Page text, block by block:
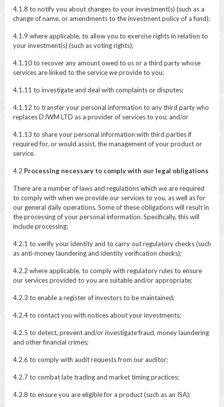
4.1.8 to notify you about changes to your investment(s) (such as a
change of name, or amendments to the investment policy of a fund);
4.1.9 where applicable, to allow you to exercise rights in relation to
your investment(s) (such as voting rights);
4.1.10 to recover any amount owed to us or a third party whose
services are linked to the service we provide to you;
4.1.11 to investigate and deal with complaints or disputes;
4.1.12 to transfer your personal information to any third party who
replaces DJWM LTD as a provider of services to you; and/or
4.1.13 to share your personal information with third parties if
required for, or would assist, the management of your product or
service.
4.2 Processing necessary to comply with our legal obligations
There are a number of laws and regulations which we are required
to comply with when we provide our services to you, as well as for
our general daily operations. Some of these obligations will result in
the processing of your personal information. Specifically, this will
include processing:
4.2.1 to verify your identity and to carry out regulatory checks (such
as anti-money laundering and identity verification checks);
4.2.2 where applicable, to comply with regulatory rules to ensure
our services provided to you are suitable and/or appropriate;
4.2.3 to enable a register of investors to be maintained;
4.2.4 to contact you with notices about your investments;
4.2.5 to detect, prevent and/or investigate fraud, money laundering
and other financial crimes;
4.2.6 to comply with audit requests from our auditor;
4.2.7 to combat late trading and market timing practices;
4.2.8 to ensure you are eligible for a product (such as an ISA);